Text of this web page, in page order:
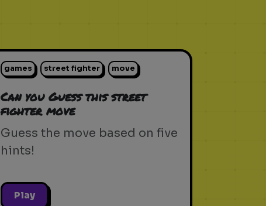
games street fighter move
Can you Guess this street
fighter move
Guess the move based on five
hints!
Play